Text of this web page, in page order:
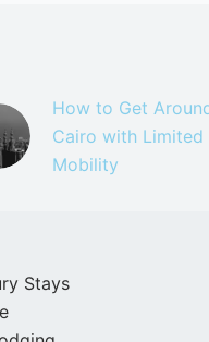
How to Get
Cairo with Limited
Mobility
Stays